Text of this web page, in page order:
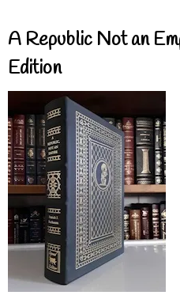
A Republic Not an
Edition